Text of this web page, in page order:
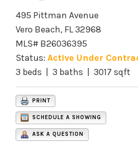
495 Pittman Avenue
Vero Beach, FL 32968
MLS# B26036395
Status:Active Under
3 beds | 3 baths | 3017 sqft
PRINT
SCHEDULE A SHOWING
ASK A QUESTION